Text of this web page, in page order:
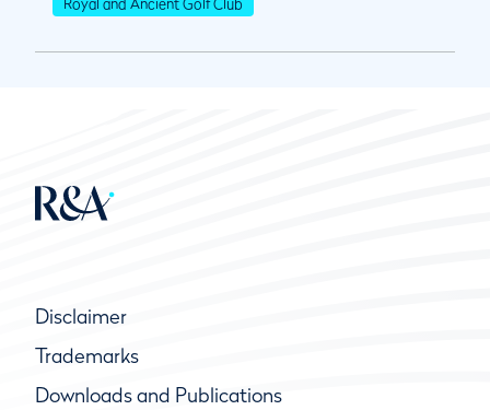
Disclaimer
Trademarks
Downloads and Publications